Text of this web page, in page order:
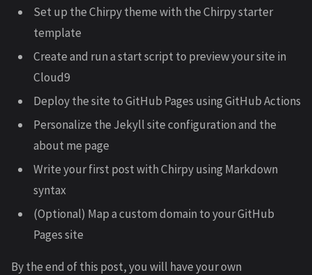
Set up the Chirpy theme with the Chirpy starter
template
Create and run a start script to preview your site in
Cloud9
Deploy the site to GitHub Pages using GitHub Actions
Personalize the Jekyll site configuration and the
about me page
Write your first post with Chirpy using Markdown
syntax
(Optional) Map a custom domain to your GitHub
Pages site
By the end of this post, you will have your own